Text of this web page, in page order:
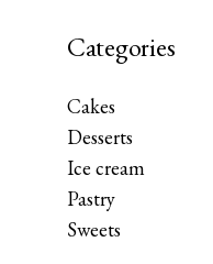
Categories
Cakes
Desserts
Ice cream
Pastry
Sweets